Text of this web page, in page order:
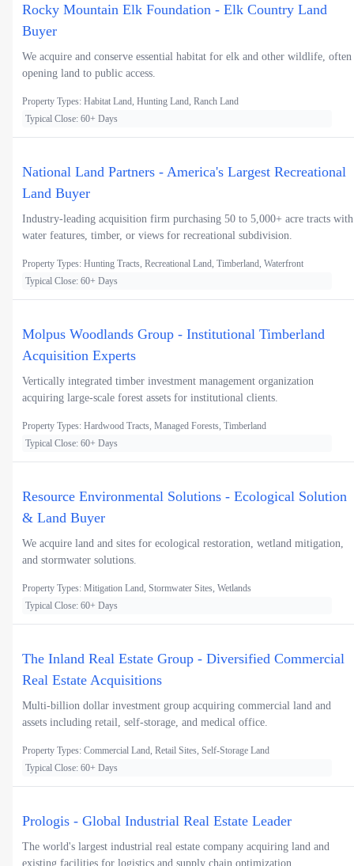
Rocky Mountain Elk Foundation - Elk Country Land
Buyer
We acquire and conserve essential habitat for elk and other wildlife, often
opening land to public access.
Property Types: Habitat Land, Hunting Land, Ranch Land
Typical Close: 60+ Days
National Land Partners - America's Largest Recreational
Land Buyer
Industry-leading acquisition firm purchasing 50 to 5,000+ acre tracts with
water features, timber, or views for recreational subdivision.
Property Types: Hunting Tracts, Recreational Land, Timberland, Waterfront
Typical Close: 60+ Days
Molpus Woodlands Group - Institutional Timberland
Acquisition Experts
Vertically integrated timber investment management organization
acquiring large-scale forest assets for institutional clients.
Property Types: Hardwood Tracts, Managed Forests, Timberland
Typical Close: 60+ Days
Resource Environmental Solutions - Ecological Solution
& Land Buyer
We acquire land and sites for ecological restoration, wetland mitigation,
and stormwater solutions.
Property Types: Mitigation Land, Stormwater Sites, Wetlands
Typical Close: 60+ Days
The Inland Real Estate Group - Diversified Commercial
Real Estate Acquisitions
Multi-billion dollar investment group acquiring commercial land and
assets including retail, self-storage, and medical office.
Property Types: Commercial Land, Retail Sites, Self-Storage Land
Typical Close: 60+ Days
Prologis - Global Industrial Real Estate Leader
The world's largest industrial real estate company acquiring land and
existing facilities for logistics and supply chain optimization.